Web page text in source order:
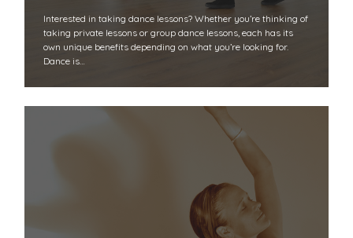
Interested in taking dance lessons? Whether you’re thinking of
taking private lessons or group dance lessons, each has its
own unique benefits depending on what you’re looking for.
Dance is…